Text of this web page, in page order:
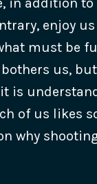
enjoy
must be
us,
it is
of us likes
why